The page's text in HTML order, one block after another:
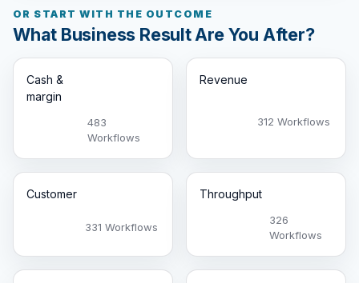
OR START WITH THE OUTCOME
What Business Result Are You After?
Cash &
margin
483
Workflows
Revenue
312 Workflows
Customer
331 Workflows
Throughput
326
Workflows